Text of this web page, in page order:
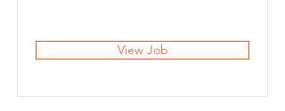
View Job